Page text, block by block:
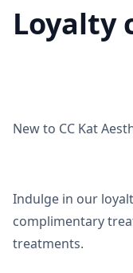
Loyalty
New to CC Kat
Indulge in our
complimentary
treatments.